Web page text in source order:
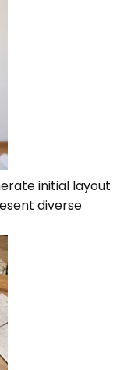
initial layout
diverse